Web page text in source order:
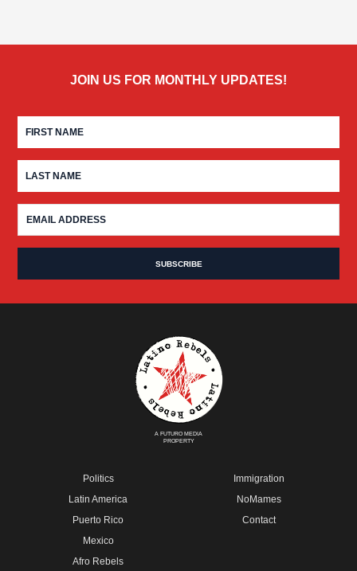
JOIN US FOR MONTHLY UPDATES!
A FUTURO MEDIA
PROPERTY
Politics
Latin America
Puerto Rico
Mexico
Afro Rebels
Immigration
NoMames
Contact